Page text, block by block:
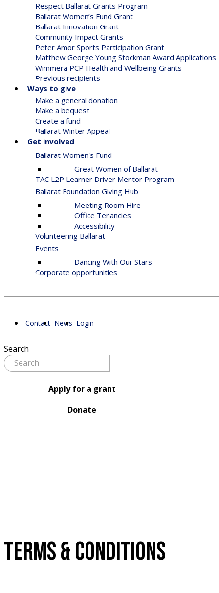
Respect Ballarat Grants Program
Ballarat Women’s Fund Grant
Ballarat Innovation Grant
Community Impact Grants
Peter Amor Sports Participation Grant
Matthew George Young Stockman Award Applications
Wimmera PCP Health and Wellbeing Grants
Previous recipients
Ways to give
Make a general donation
Make a bequest
Create a fund
Ballarat Winter Appeal
Get involved
Ballarat Women's Fund
Great Women of Ballarat
TAC L2P Learner Driver Mentor Program
Ballarat Foundation Giving Hub
Meeting Room Hire
Office Tenancies
Accessibility
Volunteering Ballarat
Events
Dancing With Our Stars
Corporate opportunities
Contact News Login
Search
Apply for a grant
Donate
TERMS & CONDITIONS